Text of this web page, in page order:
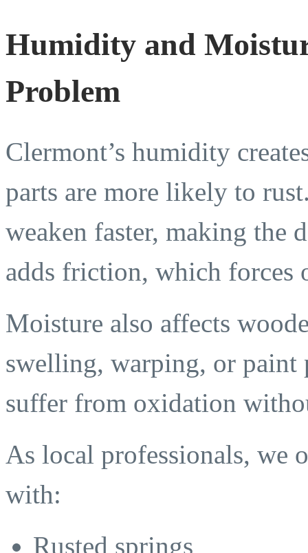
Humidity and
Problem
Clermont’s humidity
parts are more likely to
weaken faster, making the
adds friction, which forces
Moisture also affects
swelling, warping, or paint
suffer from oxidation
As local professionals, we
with:
Rusted springs